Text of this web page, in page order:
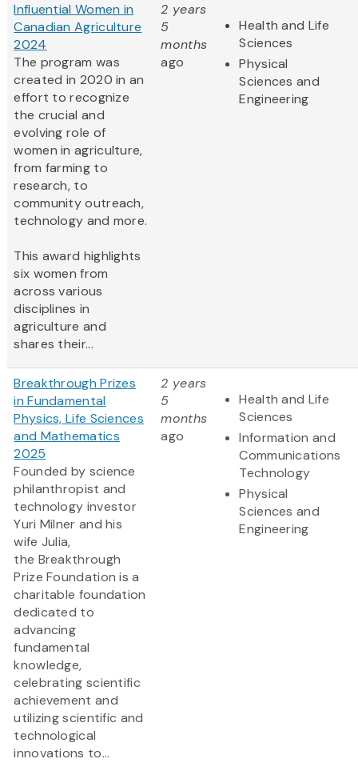
Influential Women in
Canadian Agriculture
2024
The program was
created in 2020 in an
effort to recognize
the crucial and
evolving role of
women in agriculture,
from farming to
research, to
community outreach,
technology and more.
This award highlights
six women from
across various
disciplines in
agriculture and
shares their...
2 years
5
months
ago
Health and Life
Sciences
Physical
Sciences and
Engineering
Breakthrough Prizes
in Fundamental
Physics, Life Sciences
and Mathematics
2025
Founded by science
philanthropist and
technology investor
Yuri Milner and his
wife Julia,
the Breakthrough
Prize Foundation is a
charitable foundation
dedicated to
advancing
fundamental
knowledge,
celebrating scientific
achievement and
utilizing scientific and
technological
innovations to...
2 years
5
months
ago
Health and Life
Sciences
Information and
Communications
Technology
Physical
Sciences and
Engineering